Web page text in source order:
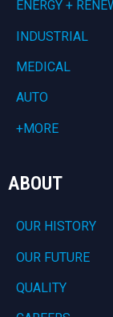
ENERGY +
INDUSTRIAL
MEDICAL
AUTO
+MORE
ABOUT
OUR HISTORY
OUR FUTURE
QUALITY